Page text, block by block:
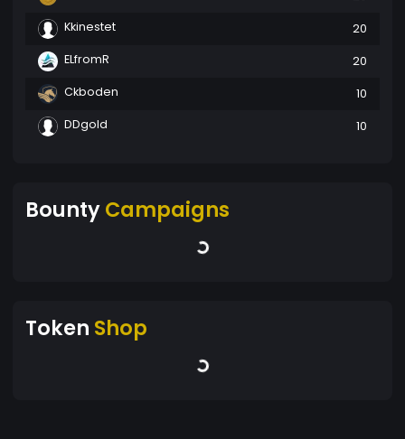
Kkinestet
20
ELfromR
20
Ckboden
10
DDgold
10
BountyCampaigns
Token Shop